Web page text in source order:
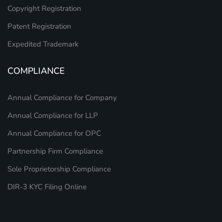
Copyright Registration
Patent Registration
Expedited Trademark
COMPLIANCE
Annual Compliance for Company
Annual Compliance for LLP
Annual Compliance for OPC
Partnership Firm Compliance
Sole Proprietorship Compliance
DIR-3 KYC Filing Online